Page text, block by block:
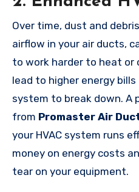
Over time, dust and
airflow in your air ducts,
to work harder to heat or
lead to higher energy
system to break down. A
from Promaster Air
your HVAC system runs
money on energy costs
tear on your equipment.